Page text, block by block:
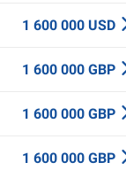
1 600 000 USD
1 600 000 GBP
1 600 000 GBP
1 600 000 GBP